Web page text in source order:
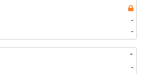
-
-
-
-